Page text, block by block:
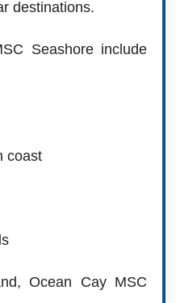
destinations.
Seashore include
coast
Ocean Cay MSC